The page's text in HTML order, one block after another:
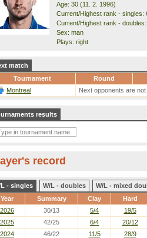
Age: 30 (11. 2. 1996)
Current/Highest rank - singles:
Current/Highest rank -
Sex: man
Plays: right
match
Tournament
Round
Montreal
Next opponents are
results
record
L - singles W/L - doubles
W/L - mixed
Year
Summary Clay Hard
2026 30/13 5/4
19/5
2025
42/25 6/4
20/12
2024
46/22 11/5
28/9